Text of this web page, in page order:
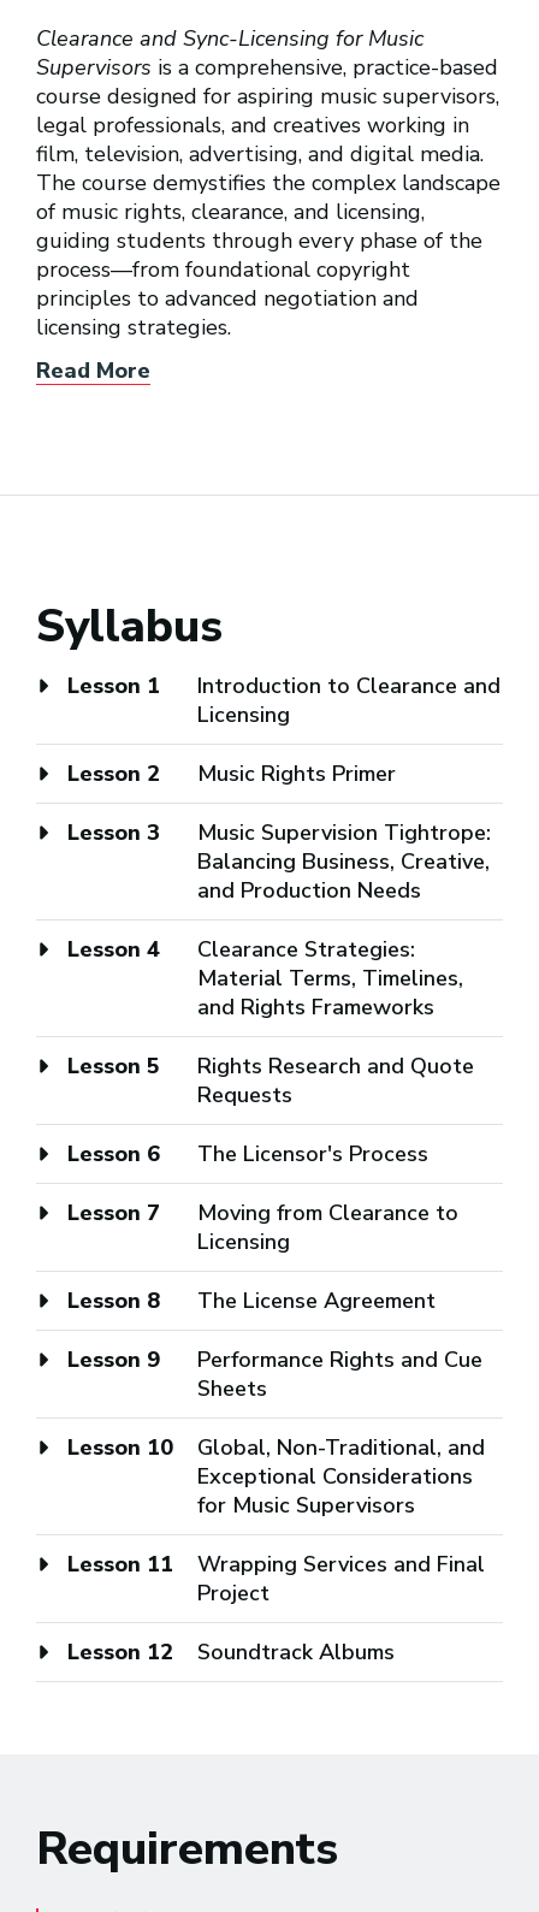
Clearance and Sync-Licensing for Music
Supervisors is a comprehensive, practice-based
course designed for aspiring music supervisors,
legal professionals, and creatives working in
film, television, advertising, and digital media.
The course demystifies the complex landscape
of music rights, clearance, and licensing,
guiding students through every phase of the
process—from foundational copyright
principles to advanced negotiation and
licensing strategies.
Read More
Syllabus
Lesson 1
Introduction to Clearance and
Licensing
Lesson 2 Music Rights Primer
Lesson 3
Music Supervision Tightrope:
Balancing Business, Creative,
and Production Needs
Lesson 4
Clearance Strategies:
Material Terms, Timelines,
and Rights Frameworks
Lesson 5
Rights Research and Quote
Requests
Lesson 6 The Licensor's Process
Lesson 7
Moving from Clearance to
Licensing
Lesson 8 The License Agreement
Lesson 9
Performance Rights and Cue
Sheets
Lesson 10
Global, Non-Traditional, and
Exceptional Considerations
for Music Supervisors
Lesson 11
Wrapping Services and Final
Project
Lesson 12 Soundtrack Albums
Requirements